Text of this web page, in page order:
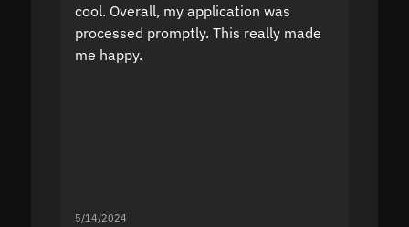
cool. Overall, my application was
processed promptly. This really made
me happy.
5/14/2024